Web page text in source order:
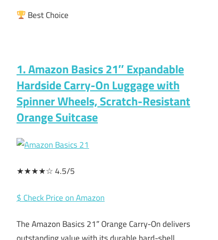
Best Choice
1. Amazon Basics 21″ Expandable
Hardside Carry-On Luggage with
Spinner Wheels, Scratch-Resistant
Orange Suitcase
★★★★☆ 4.5/5
$ Check Price on Amazon
The Amazon Basics 21″ Orange Carry-On delivers